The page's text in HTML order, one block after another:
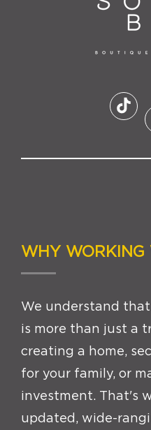
WHY WORKING
We understand
is more than just a
creating a home,
for your family, or
investment. That's
updated, wide-